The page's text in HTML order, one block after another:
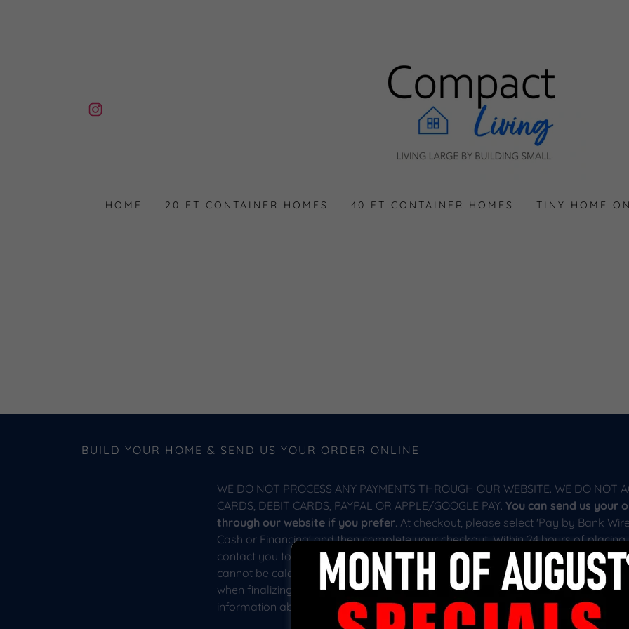
HOME 20 FT CONTAINER HOMES 40 FT CONTAINER HOMES TINY HOME
BUILD YOUR HOME & SEND US YOUR ORDER ONLINE
WE DO NOT PROCESS ANY PAYMENTS THROUGH OUR WEBSITE. WE DO NOT
CARDS, DEBIT CARDS, PAYPAL OR APPLE/GOOGLE PAY.You can send us your
through our website if you prefer. At checkout, please select 'Pay by Bank
Cash or Financing' and then complete your checkout. Within 24 hours of
contact you to confirm your order and finalize the process with you. Please
cannot be calculated by our website at checkout. We will provide you with a
when finalizing your purchase contract. Please see our website shipping page
information about shipping your home.